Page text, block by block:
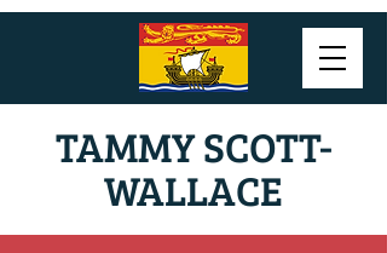
TAMMY SCOTT-
WALLACE